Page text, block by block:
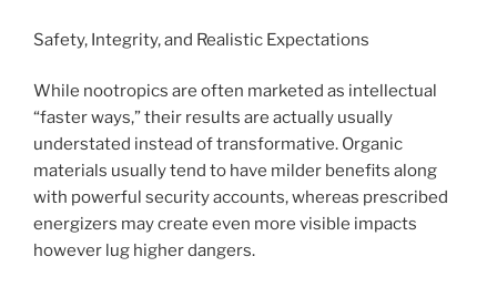
Safety, Integrity, and Realistic Expectations
While nootropics are often marketed as intellectual
“faster ways,” their results are actually usually
understated instead of transformative. Organic
materials usually tend to have milder benefits along
with powerful security accounts, whereas prescribed
energizers may create even more visible impacts
however lug higher dangers.